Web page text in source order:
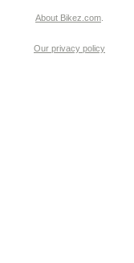
About Bikez.com
Our privacy policy